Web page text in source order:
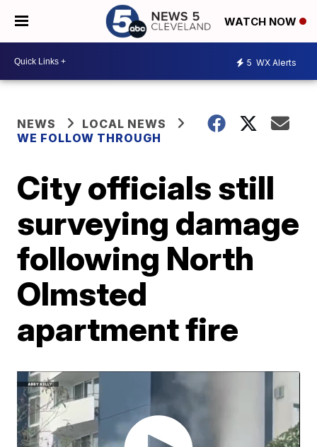
WATCH NOW
5 WX Alerts
NEWS
LOCAL NEWS
WE FOLLOW THROUGH
City officials still
surveying damage
following North
Olmsted
apartment fire